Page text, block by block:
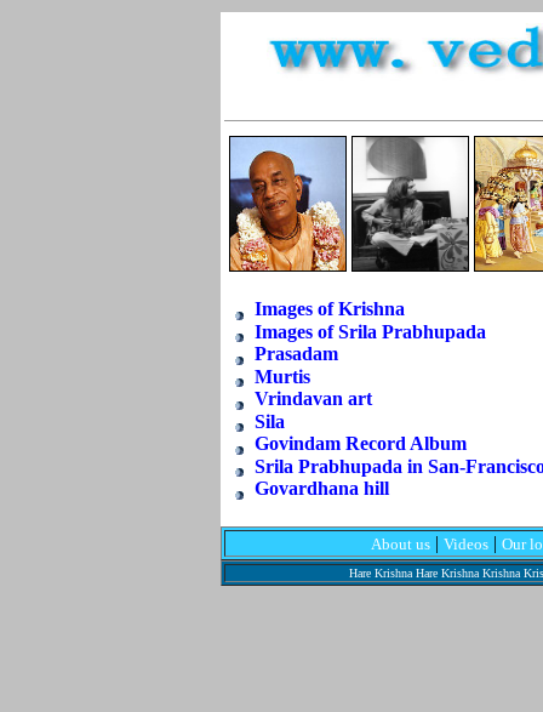
Images of Krishna
Images of Srila Prabhupada
Prasadam
Murtis
Vrindavan art
Sila
Govindam Record Album
Srila Prabhupada in San-
Govardhana hill
About us | Videos | Our
Hare Krishna Hare Krishna Krishna